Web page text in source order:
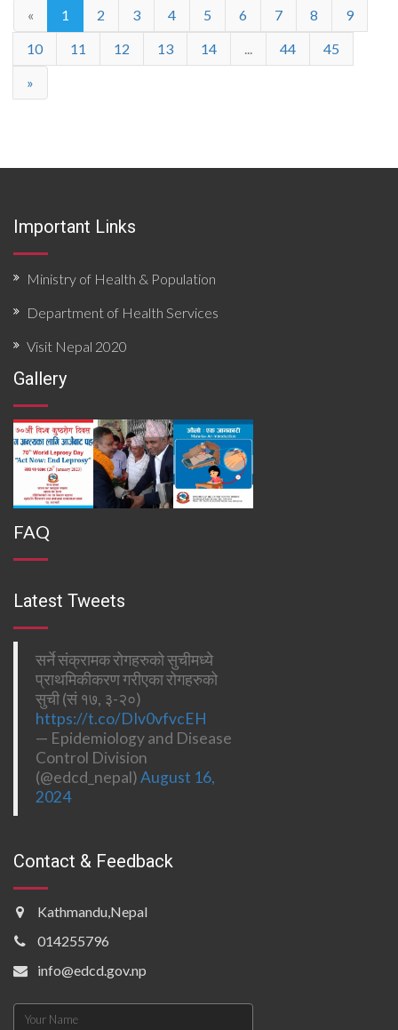
« 1 2 3 4 5 6 7 8
9
10
11 12 13 14 ... 44
45
»
Important Links
Ministry of Health & Population
Department of Health Services
Visit Nepal 2020
Gallery
FAQ
Latest Tweets
सर्ने संक्रामक रोगहरुको सुचीमध्ये
प्राथमिकीकरण गरीएका रोगहरुको
सुची (सं १७, ३-२०)
https://t.co/DIv0vfvcEH
— Epidemiology and Disease
Control Division
(@edcd_nepal)August 16,
2024
Contact & Feedback
Kathmandu,Nepal
014255796
info@edcd.gov.np